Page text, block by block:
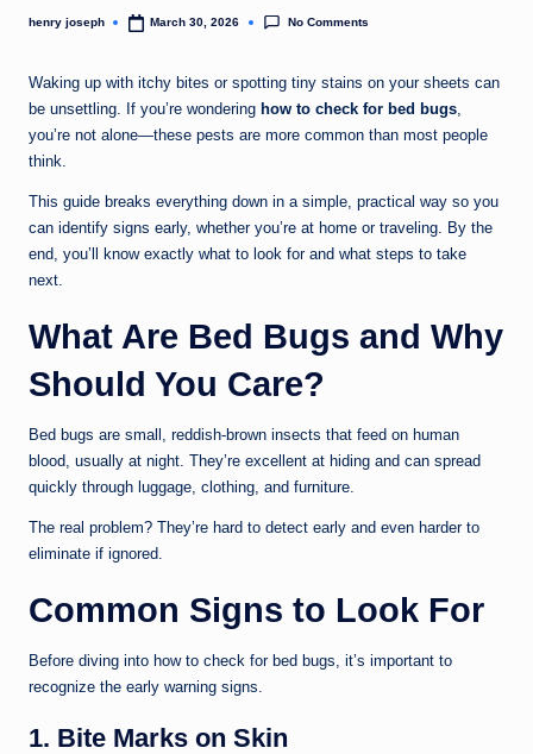
Posted
henry joseph March 30, 2026 No Comments
Waking up with itchy bites or spotting tiny stains on your sheets can
be unsettling. If you’re wondering how to check for bed bugs
you’re not alone—these pests are more common than most people
think.
This guide breaks everything down in a simple, practical way so you
can identify signs early, whether you’re at home or traveling. By the
end, you’ll know exactly what to look for and what steps to take
next.
What Are Bed Bugs and Why
Should You Care?
Bed bugs are small, reddish-brown insects that feed on human
blood, usually at night. They’re excellent at hiding and can spread
quickly through luggage, clothing, and furniture.
The real problem? They’re hard to detect early and even harder to
eliminate if ignored.
Common Signs to Look For
Before diving into how to check for bed bugs, it’s important to
recognize the early warning signs.
1. Bite Marks on Skin